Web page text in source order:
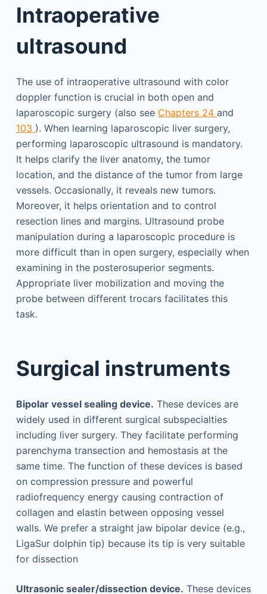
Intraoperative
ultrasound
The use of intraoperative ultrasound with color
doppler function is crucial in both open and
laparoscopic surgery (also see Chapters 24 and
103 ). When learning laparoscopic liver surgery,
performing laparoscopic ultrasound is mandatory.
It helps clarify the liver anatomy, the tumor
location, and the distance of the tumor from large
vessels. Occasionally, it reveals new tumors.
Moreover, it helps orientation and to control
resection lines and margins. Ultrasound probe
manipulation during a laparoscopic procedure is
more difficult than in open surgery, especially when
examining in the posterosuperior segments.
Appropriate liver mobilization and moving the
probe between different trocars facilitates this
task.
Surgical instruments
Bipolar vessel sealing device. These devices are
widely used in different surgical subspecialties
including liver surgery. They facilitate performing
parenchyma transection and hemostasis at the
same time. The function of these devices is based
on compression pressure and powerful
radiofrequency energy causing contraction of
collagen and elastin between opposing vessel
walls. We prefer a straight jaw bipolar device (e.g.,
LigaSur dolphin tip) because its tip is very suitable
for dissection
Ultrasonic sealer/dissection device. These devices